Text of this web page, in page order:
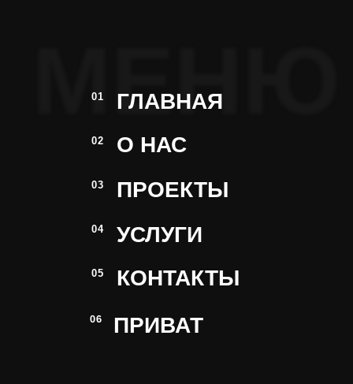
МЕНЮ
01 ГЛАВНАЯ
02
ПРОЕКТЫ
03
УСЛУГИ
04
О НАС
05 КОНТАКТЫ
06 ПРИВАТ